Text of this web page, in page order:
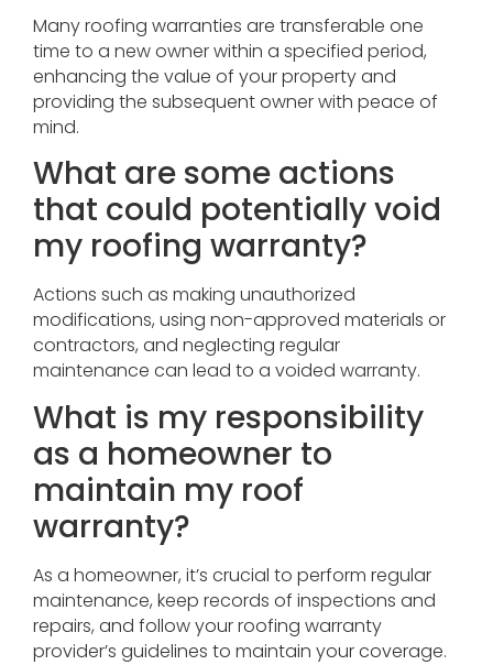
Many roofing warranties are transferable one
time to a new owner within a specified period,
enhancing the value of your property and
providing the subsequent owner with peace of
mind.
What are some actions
that could potentially void
my roofing warranty?
Actions such as making unauthorized
modifications, using non-approved materials or
contractors, and neglecting regular
maintenance can lead to a voided warranty.
What is my responsibility
as a homeowner to
maintain my roof
warranty?
As a homeowner, it’s crucial to perform regular
maintenance, keep records of inspections and
repairs, and follow your roofing warranty
provider’s guidelines to maintain your coverage.